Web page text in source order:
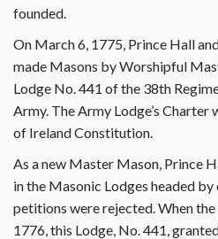
founded.
On March 6, 1775, Prince Hall
made Masons by Worshipful
Lodge No. 441 of the 38th
Army. The Army Lodge’s Charter
of Ireland Constitution.
As a new Master Mason, Prince
in the Masonic Lodges headed
petitions were rejected. When
1776, this Lodge, No. 441,